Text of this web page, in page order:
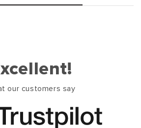
our customers say